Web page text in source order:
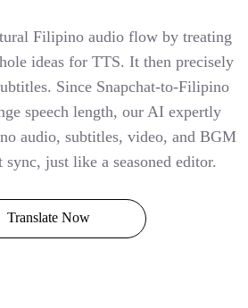
Filipino audio flow by treating
ideas for TTS. It then precisely
Since Snapchat-to-Filipino
speech length, our AI expertly
audio, subtitles, video, and BGM
just like a seasoned editor.
Translate Now